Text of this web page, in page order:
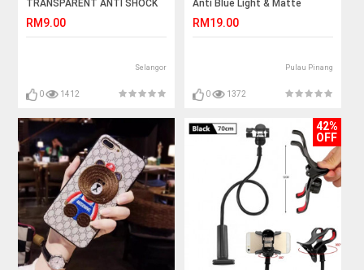
TRANSPARENT ANTI SHOCK
RM9.00
Selangor
0 1412
Anti Blue Light & Matte
RM19.00
Pulau Pinang
0 1372
42%
OFF